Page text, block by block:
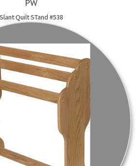
PW
Slant Quilt STand #538